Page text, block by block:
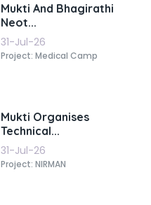
Mukti And Bhagirathi
Neot...
31-Jul-26
Project: Medical Camp
Mukti Organises
Technical...
31-Jul-26
Project: NIRMAN